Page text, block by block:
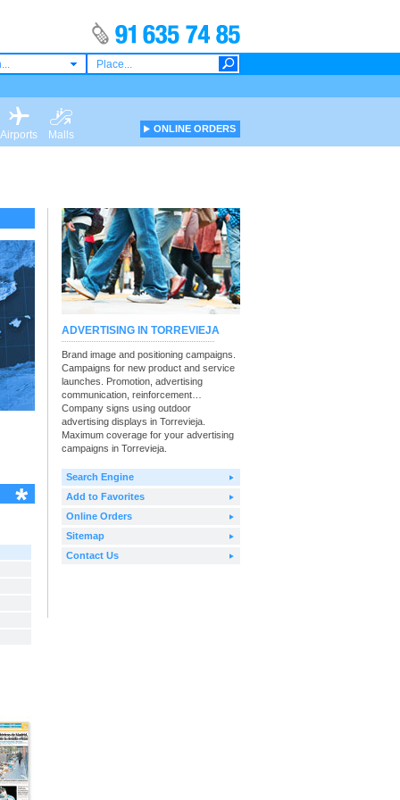
ONLINE ORDERS
Airports Malls
ADVERTISING IN TORREVIEJA
Brand image and positioning campaigns.
Campaigns for new product and service
launches. Promotion, advertising
communication, reinforcement…
Company signs using outdoor
advertising displays in Torrevieja.
Maximum coverage for your advertising
campaigns in Torrevieja.
Search Engine
Add to Favorites
Online Orders
Sitemap
Contact Us